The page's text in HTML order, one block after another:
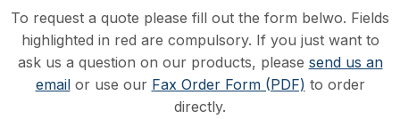
To request a quote please fill out the form belwo. Fields
highlighted in red are compulsory. If you just want to
ask us a question on our products, please send us an
emailor use our Fax Order Form (PDF) to order
directly.